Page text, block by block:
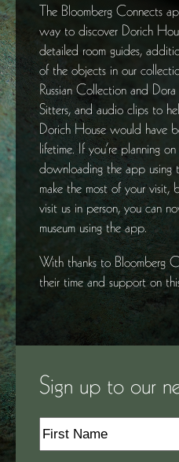
The Bloomberg Connects
way to discover Dorich
detailed room guides,
of the objects in our
Russian Collection and
Sitters, and audio clips to
Dorich House would have
lifetime. If you’re planning
downloading the app
make the most of your visit,
visit us in person, you can
museum using the app.
With thanks to Bloomberg
their time and support on
Sign up to our